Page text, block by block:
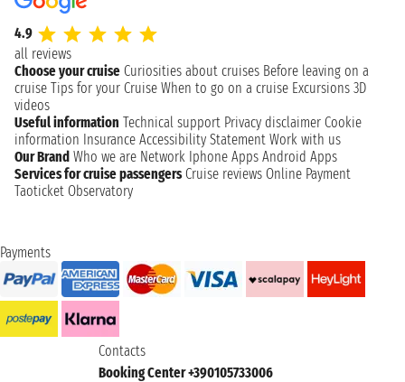
4.9
all reviews
Choose your cruise Curiosities about cruises Before leaving on a
cruise Tips for your Cruise When to go on a cruise Excursions 3D
videos
Useful information Technical support Privacy disclaimer Cookie
information Insurance Accessibility Statement Work with us
Our Brand Who we are Network Iphone Apps Android Apps
Services for cruise passengers Cruise reviews Online Payment
Taoticket Observatory
Payments
Contacts
Booking Center +390105733006